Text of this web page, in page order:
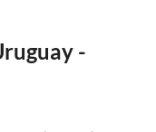
-